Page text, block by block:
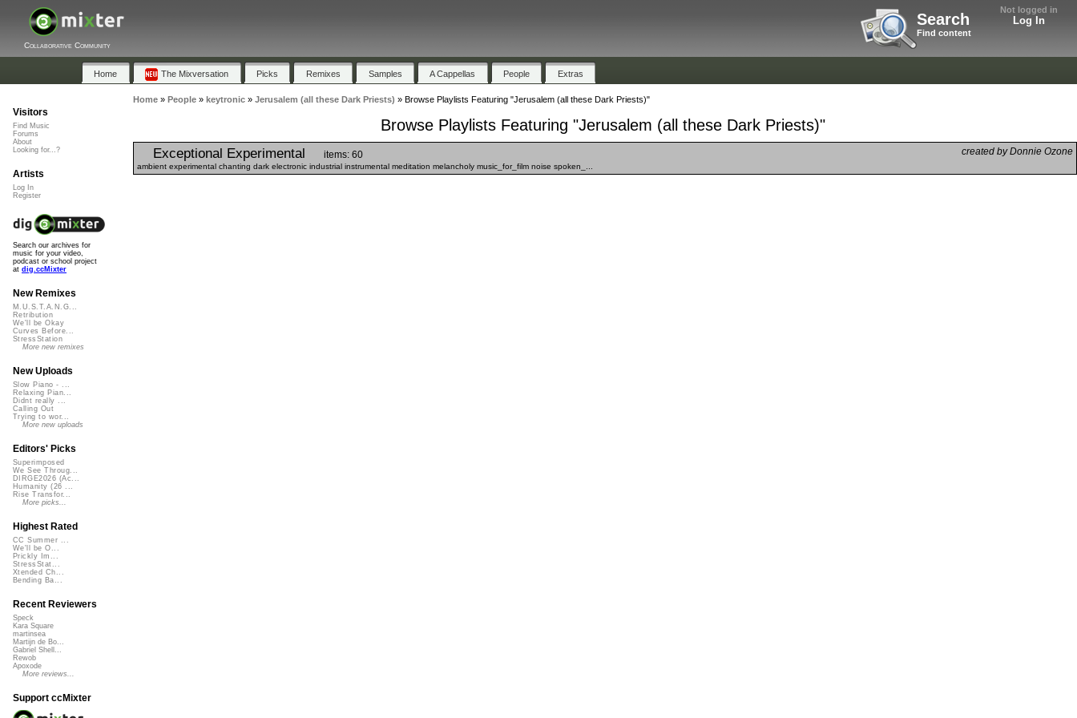
Not logged in
Log In
Search
Find content
Collaborative Community
Home The Mixversation Picks Remixes Samples A Cappellas People Extras
Home» People» keytronic» Jerusalem (all these Dark Priests) » Browse Playlists Featuring "Jerusalem (all these Dark Priests)"
Browse Playlists Featuring "Jerusalem (all these Dark Priests)"
Exceptional Experimental created by Donnie Ozone
items: 60
ambient experimental chanting dark electronic industrial instrumental meditation melancholy music_for_film noise spoken_...
Visitors
Find Music
Forums
About
Looking for...?
Artists
Log In
Register
Search our archives for
music for your video,
podcast or school project
at dig.ccMixter
New Remixes
M.U.S.T.A.N.G...
Retribution
We'll be Okay
Curves Before...
StressStation
More new remixes
New Uploads
Slow Piano - ...
Relaxing Pian...
Didnt really ...
Calling Out
Trying to wor...
More new uploads
Editors' Picks
Superimposed
We See Throug...
DIRGE2026 (Ac...
Humanity (26 ...
Rise Transfor...
More picks...
Highest Rated
CC Summer ...
We'll be O...
Prickly Im...
StressStat...
Xtended Ch...
Bending Ba...
Recent Reviewers
Speck
Kara Square
martinsea
Martijn de Bo...
Gabriel Shell...
Rewob
Apoxode
More reviews...
Support ccMixter